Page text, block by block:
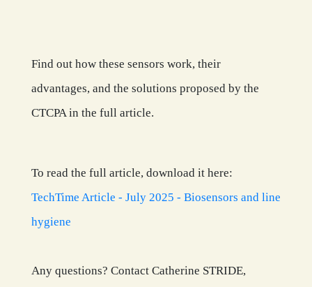
Find out how these sensors work, their
advantages, and the solutions proposed by the
CTCPA in the full article.
To read the full article, download it here:
TechTime Article - July 2025 - Biosensors and line
hygiene
Any questions? Contact Catherine STRIDE,